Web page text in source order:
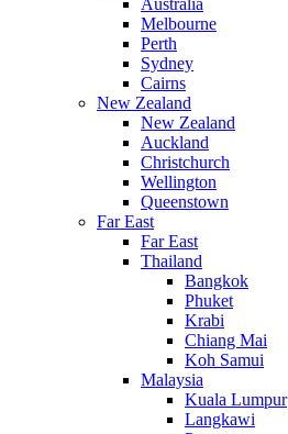
Australia
Melbourne
Perth
Sydney
Cairns
New Zealand
New Zealand
Auckland
Christchurch
Wellington
Queenstown
Far East
Far East
Thailand
Bangkok
Phuket
Krabi
Chiang Mai
Koh Samui
Malaysia
Kuala Lumpur
Langkawi